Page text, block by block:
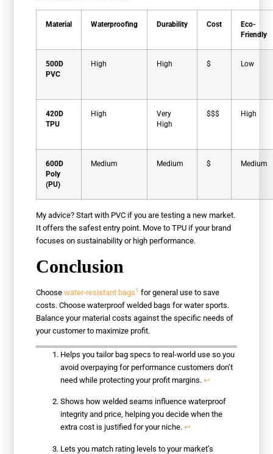
Material Waterproofing Durability Cost
Eco-
Friendly
500D
PVC
High High $ Low
420D
TPU
High
Very
High
$$$ High
600D
Poly
(PU)
Medium Medium $ Medium
My advice? Start with PVC if you are testing a new market.
It offers the safest entry point. Move to TPU if your brand
focuses on sustainability or high performance.
Conclusion
Choosewater-resistant bags1 for general use to save
costs. Choose waterproof welded bags for water sports.
Balance your material costs against the specific needs of
your customer to maximize profit.
Helps you tailor bag specs to real-world use so you
avoid overpaying for performance customers don’t
need while protecting your profit margins.↩
Shows how welded seams influence waterproof
integrity and price, helping you decide when the
extra cost is justified for your niche.↩
Lets you match rating levels to your market’s